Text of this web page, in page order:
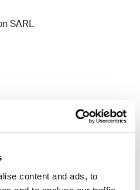
content and ads, to
SARL
BV